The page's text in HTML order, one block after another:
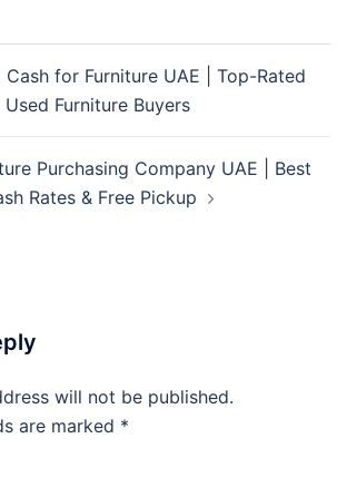
Cash for Furniture UAE | Top-Rated
Used Furniture Buyers
Purchasing Company UAE | Best
Rates & Free Pickup
will not be published.
are marked *